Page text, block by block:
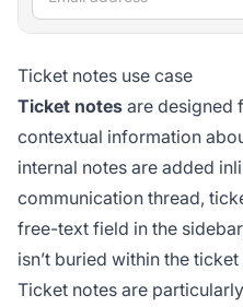
Ticket notes use case
Ticket notes are designed
contextual information
internal notes are added
communication thread,
free-text field in the
isn’t buried within the
Ticket notes are